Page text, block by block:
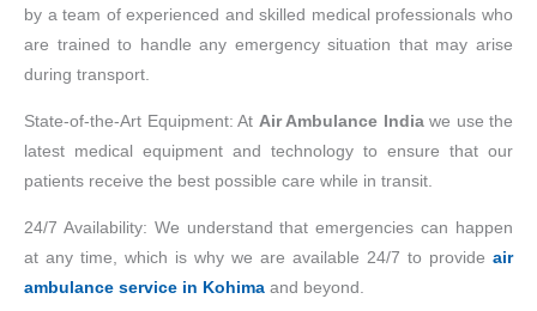
by a team of experienced and skilled medical professionals who
are trained to handle any emergency situation that may arise
during transport.
State-of-the-Art Equipment: At Air Ambulance India we use the
latest medical equipment and technology to ensure that our
patients receive the best possible care while in transit.
24/7 Availability: We understand that emergencies can happen
at any time, which is why we are available 24/7 to provide air
ambulance service in Kohima and beyond.